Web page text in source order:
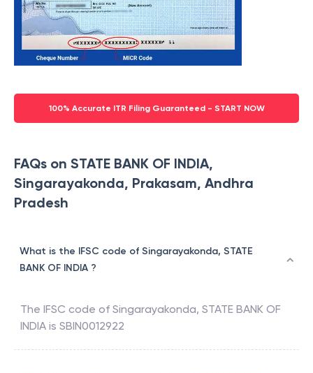
100% Accurate ITR Filing Guaranteed - START NOW
FAQs on STATE BANK OF INDIA,
Singarayakonda, Prakasam, Andhra
Pradesh
What is the IFSC code of Singarayakonda, STATE
BANK OF INDIA ?
The IFSC code of Singarayakonda, STATE BANK OF
INDIA is SBIN0012922